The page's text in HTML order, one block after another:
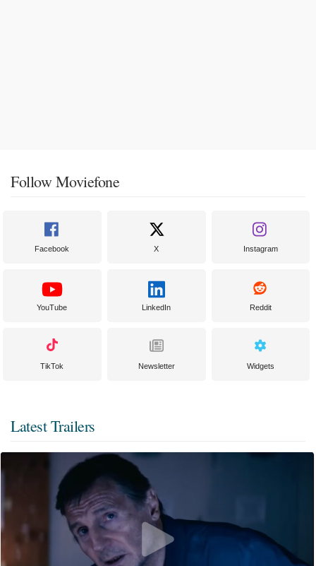
Follow Moviefone
Facebook X Instagram
YouTube LinkedIn Reddit
TikTok Newsletter Widgets
Latest Trailers